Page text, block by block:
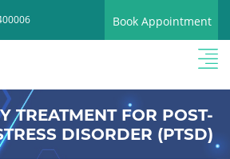
Book Appointment
TREATMENT FOR POST-
DISORDER (PTSD)